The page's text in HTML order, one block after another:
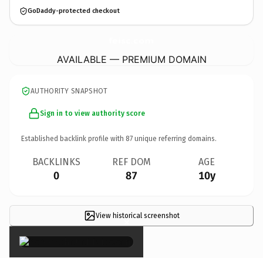
GoDaddy-protected checkout
AVAILABLE — PREMIUM DOMAIN
AUTHORITY SNAPSHOT
Sign in to view authority score
Established backlink profile with 87 unique referring domains.
BACKLINKS
0
REF DOM
87
AGE
10y
View historical screenshot
×